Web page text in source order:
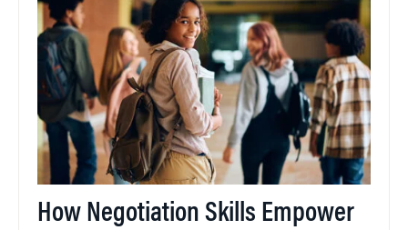
How Negotiation Skills Empower